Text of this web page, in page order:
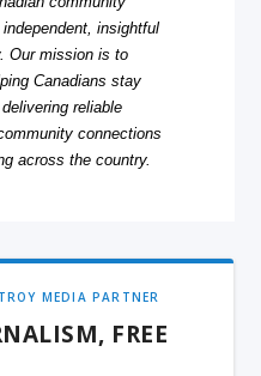
insightful
Our mission is to
Canadians stay
reliable
connections
across the country.
MEDIA PARTNER
FREE